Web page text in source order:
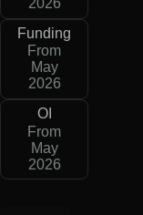
2026
Funding
From
May
2026
OI
From
May
2026